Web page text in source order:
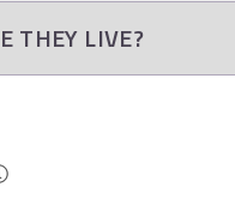
THEY LIVE?